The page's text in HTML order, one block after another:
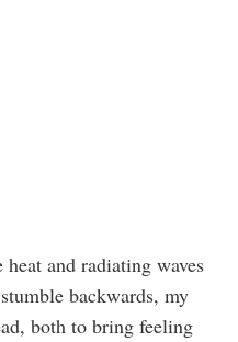
and radiating waves
backwards, my
both to bring feeling